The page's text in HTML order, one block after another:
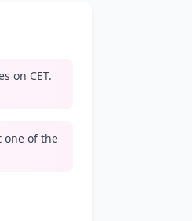
on CET.
one of the